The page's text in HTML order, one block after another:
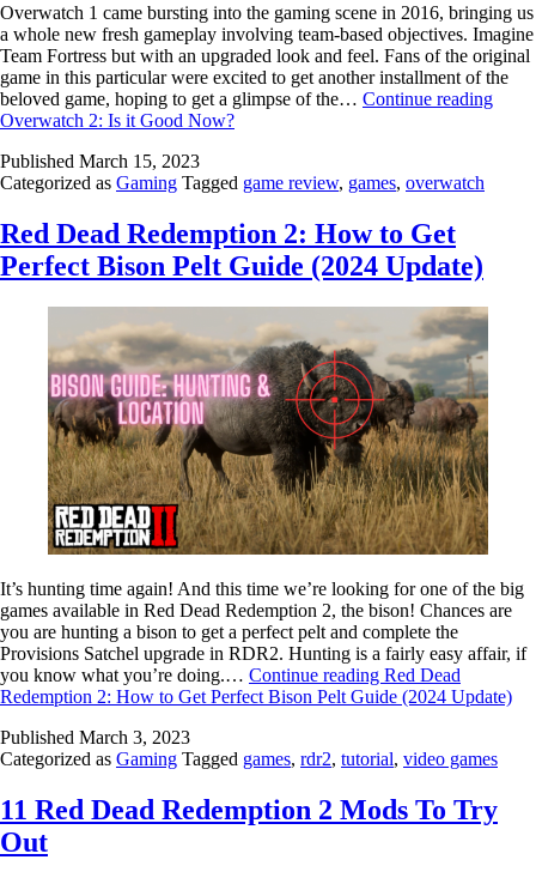
Overwatch 1 came bursting into the gaming scene in 2016, bringing us
a whole new fresh gameplay involving team-based objectives. Imagine
Team Fortress but with an upgraded look and feel. Fans of the original
game in this particular were excited to get another installment of the
beloved game, hoping to get a glimpse of the… Continue reading
Overwatch 2: Is it Good Now?
Published March 15, 2023
Categorized as Gaming Tagged game review, games, overwatch
Red Dead Redemption 2: How to Get
Perfect Bison Pelt Guide (2024 Update)
It’s hunting time again! And this time we’re looking for one of the big
games available in Red Dead Redemption 2, the bison! Chances are
you are hunting a bison to get a perfect pelt and complete the
Provisions Satchel upgrade in RDR2. Hunting is a fairly easy affair, if
you know what you’re doing.… Continue reading Red Dead
Redemption 2: How to Get Perfect Bison Pelt Guide (2024 Update)
Published March 3, 2023
Categorized as Gaming Tagged games, rdr2, tutorial, video games
11 Red Dead Redemption 2 Mods To Try
Out